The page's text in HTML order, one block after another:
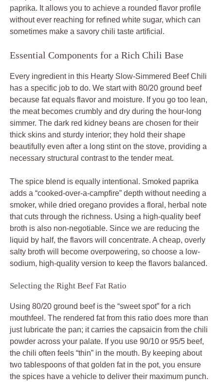
paprika. It allows you to achieve a rounded flavor profile
without ever reaching for refined white sugar, which can
sometimes make a savory chili taste artificial.
Essential Components for a Rich Chili Base
Every ingredient in this Hearty Slow-Simmered Beef Chili
has a specific job to do. We start with 80/20 ground beef
because fat equals flavor and moisture. If you go too lean,
the meat becomes crumbly and dry during the hour-long
simmer. The dark red kidney beans are chosen for their
thick skins and sturdy interior; they hold their shape
beautifully even after a long stint on the stove, providing a
necessary structural contrast to the tender meat.
The spice blend is equally intentional. Smoked paprika
adds a “cooked-over-a-campfire” depth without needing a
smoker, while dried oregano provides a floral, herbal note
that cuts through the richness. Using a high-quality beef
broth is also non-negotiable. Since we are reducing the
liquid by half, the flavors will concentrate. A cheap, overly
salty broth will become overpowering, so choose a low-
sodium, high-quality version to keep the flavors balanced.
Selecting the Right Beef Fat Ratio
Using 80/20 ground beef is the “sweet spot” for a rich
mouthfeel. The rendered fat from this ratio does more than
just lubricate the pan; it carries the capsaicin from the chili
powder across your palate. If you use 90/10 or 95/5 beef,
the chili often feels “thin” in the mouth. By keeping about
two tablespoons of that golden fat in the pot, you ensure
the spices have a vehicle to deliver their maximum punch.